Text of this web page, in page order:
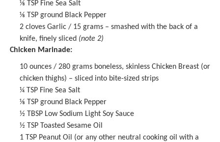
⅛ TSP Fine Sea Salt
⅛ TSP ground Black Pepper
2 cloves Garlic / 15 grams – smashed with the back of a
knife, finely sliced (note 2)
Chicken Marinade:
10 ounces / 280 grams boneless, skinless Chicken Breast (or
chicken thighs) – sliced into bite-sized strips
¼ TSP Fine Sea Salt
⅛ TSP ground Black Pepper
½ TBSP Low Sodium Light Soy Sauce
½ TSP Toasted Sesame Oil
1 TSP Peanut Oil (or any other neutral cooking oil with a